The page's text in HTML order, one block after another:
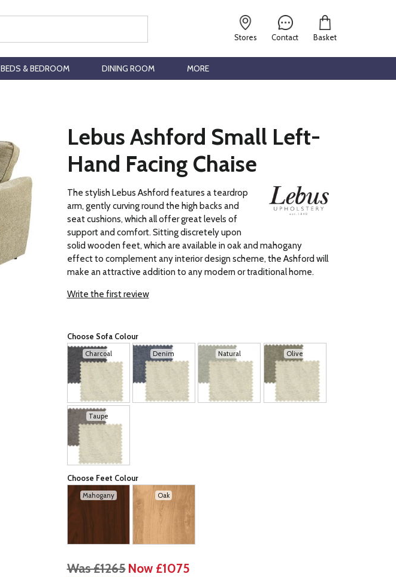
Contact
Stores Basket
BEDS & BEDROOM DINING ROOM MORE
Lebus Ashford Small Left-
Hand Facing Chaise
The stylish Lebus Ashford features a teardrop
arm, gently curving round the high backs and
seat cushions, which all offer great levels of
support and comfort. Sitting discretely upon
solid wooden feet, which are available in oak and mahogany
effect to complement any interior design scheme, the Ashford will
make an attractive addition to any modern or traditional home.
Write the first review
Choose Sofa Colour
Charcoal Denim Natural Olive
Taupe
Choose Feet Colour
Mahogany Oak
Was £1265 Now £1075